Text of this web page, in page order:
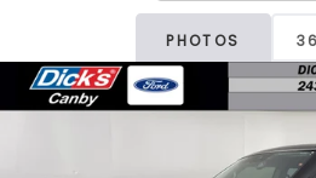
PHOTOS